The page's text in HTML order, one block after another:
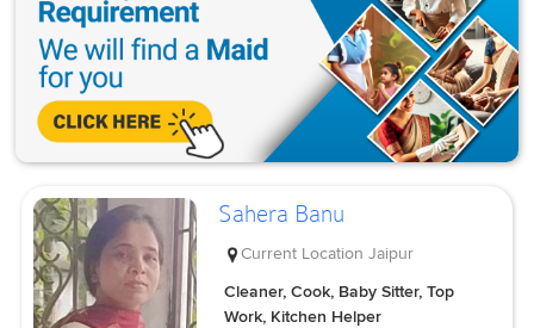
Sahera Banu
Current Location Jaipur
Cleaner, Cook, Baby Sitter, Top
Work, Kitchen Helper